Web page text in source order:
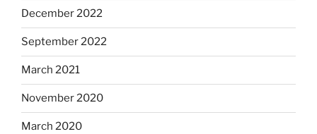
December 2022
September 2022
March 2021
November 2020
March 2020